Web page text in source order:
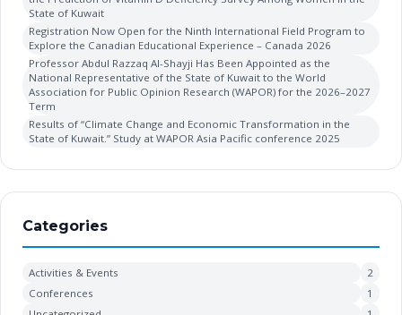
State of Kuwait
Registration Now Open for the Ninth International Field Program to
Explore the Canadian Educational Experience – Canada 2026
Professor Abdul Razzaq Al-Shayji Has Been Appointed as the
National Representative of the State of Kuwait to the World
Association for Public Opinion Research (WAPOR) for the 2026–2027
Term
Results of “Climate Change and Economic Transformation in the
State of Kuwait.” Study at WAPOR Asia Pacific conference 2025
Categories
Activities & Events
2
Conferences
1